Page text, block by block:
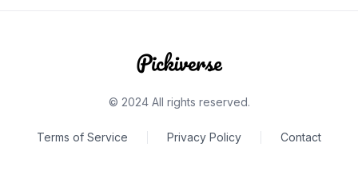
© 2024 All rights reserved.
Terms of Service Privacy Policy Contact